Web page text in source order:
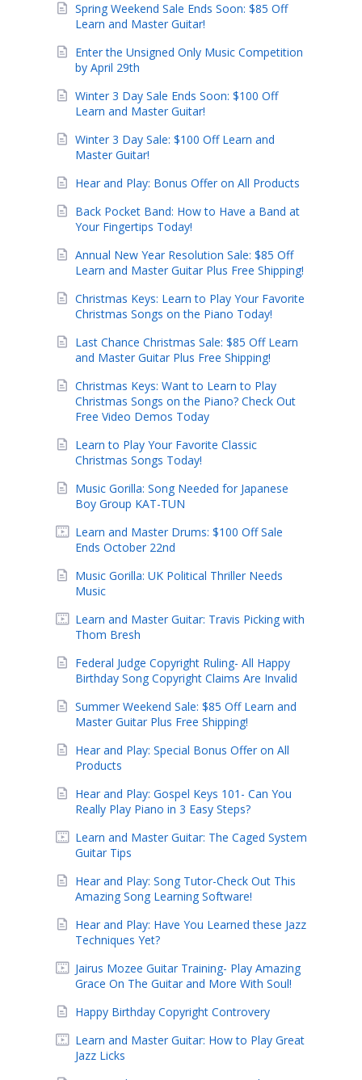
Spring Weekend Sale Ends Soon: $85 Off
Learn and Master Guitar!
Enter the Unsigned Only Music Competition
by April 29th
Winter 3 Day Sale Ends Soon: $100 Off
Learn and Master Guitar!
Winter 3 Day Sale: $100 Off Learn and
Master Guitar!
Hear and Play: Bonus Offer on All Products
Back Pocket Band: How to Have a Band at
Your Fingertips Today!
Annual New Year Resolution Sale: $85 Off
Learn and Master Guitar Plus Free Shipping!
Christmas Keys: Learn to Play Your Favorite
Christmas Songs on the Piano Today!
Last Chance Christmas Sale: $85 Off Learn
and Master Guitar Plus Free Shipping!
Christmas Keys: Want to Learn to Play
Christmas Songs on the Piano? Check Out
Free Video Demos Today
Learn to Play Your Favorite Classic
Christmas Songs Today!
Music Gorilla: Song Needed for Japanese
Boy Group KAT-TUN
Learn and Master Drums: $100 Off Sale
Ends October 22nd
Music Gorilla: UK Political Thriller Needs
Music
Learn and Master Guitar: Travis Picking with
Thom Bresh
Federal Judge Copyright Ruling- All Happy
Birthday Song Copyright Claims Are Invalid
Summer Weekend Sale: $85 Off Learn and
Master Guitar Plus Free Shipping!
Hear and Play: Special Bonus Offer on All
Products
Hear and Play: Gospel Keys 101- Can You
Really Play Piano in 3 Easy Steps?
Learn and Master Guitar: The Caged System
Guitar Tips
Hear and Play: Song Tutor-Check Out This
Amazing Song Learning Software!
Hear and Play: Have You Learned these Jazz
Techniques Yet?
Jairus Mozee Guitar Training- Play Amazing
Grace On The Guitar and More With Soul!
Happy Birthday Copyright Controvery
Learn and Master Guitar: How to Play Great
Jazz Licks